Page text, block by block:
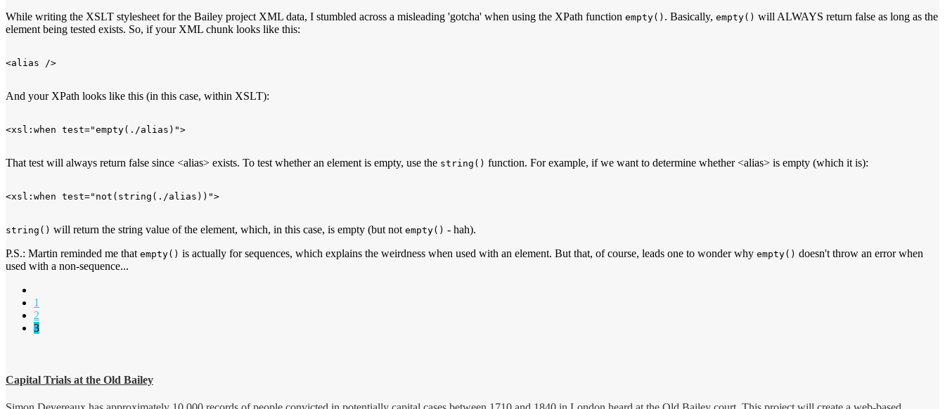
While writing the XSLT stylesheet for the Bailey project XML data, I stumbled across a misleading 'gotcha' when using the XPath function empty() . Basically, empty() will ALWAYS return false as long as the
element being tested exists. So, if your XML chunk looks like this:
And your XPath looks like this (in this case, within XSLT):
That test will always return false since <alias> exists. To test whether an element is empty, use the string() function. For example, if we want to determine whether <alias> is empty (which it is):
string() will return the string value of the element, which, in this case, is empty (but not empty() - hah).
P.S.: Martin reminded me that empty() is actually for sequences, which explains the weirdness when used with an element. But that, of course, leads one to wonder why empty() doesn't throw an error when
used with a non-sequence...
1
2
3
Capital Trials at the Old Bailey